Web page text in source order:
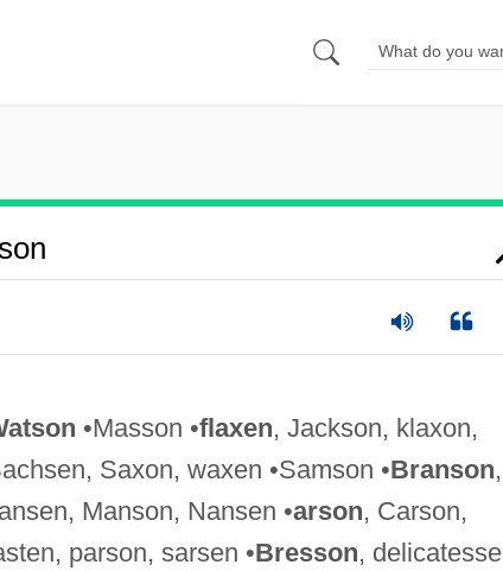
•Masson •flaxen, Jackson, klaxon,
Saxon, waxen •Samson •Branson,
Manson, Nansen •arson, Carson,
parson, sarsen •Bresson,